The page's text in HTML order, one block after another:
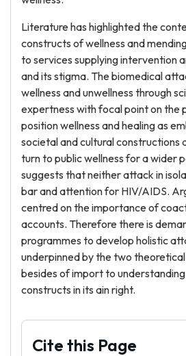
Literature has highlighted the
constructs of wellness and
to services supplying intervention
and its stigma. The biomedical
wellness and unwellness through
expertness with focal point on the
position wellness and healing as
societal and cultural constructions
turn to public wellness for a wider
suggests that neither attack in
bar and attention for HIV/AIDS.
centred on the importance of
accounts. Therefore there is
programmes to develop holistic
underpinned by the two
besides of import to
constructs in its ain right.
Cite this Page